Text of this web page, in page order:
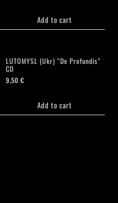
Add to cart
LUTOMYSL (Ukr) “De Profundis”
CD
9,50€
Add to cart